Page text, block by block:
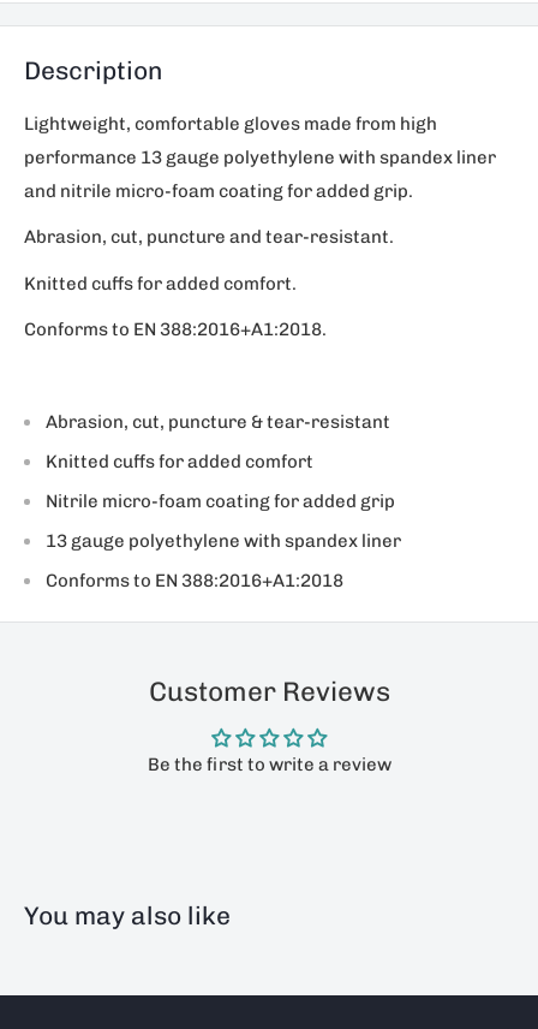
Description
Lightweight, comfortable gloves made from high
performance 13 gauge polyethylene with spandex liner
and nitrile micro-foam coating for added grip.
Abrasion, cut, puncture and tear-resistant.
Knitted cuffs for added comfort.
Conforms to EN 388:2016+A1:2018.
Abrasion, cut, puncture & tear-resistant
Knitted cuffs for added comfort
Nitrile micro-foam coating for added grip
13 gauge polyethylene with spandex liner
Conforms to EN 388:2016+A1:2018
Customer Reviews
Be the first to write a review
You may also like